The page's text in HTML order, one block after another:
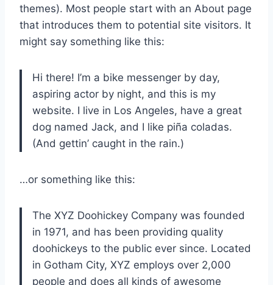
themes). Most people start with an About page
that introduces them to potential site visitors. It
might say something like this:
Hi there! I’m a bike messenger by day,
aspiring actor by night, and this is my
website. I live in Los Angeles, have a great
dog named Jack, and I like piña coladas.
(And gettin’ caught in the rain.)
…or something like this:
The XYZ Doohickey Company was founded
in 1971, and has been providing quality
doohickeys to the public ever since. Located
in Gotham City, XYZ employs over 2,000
people and does all kinds of awesome